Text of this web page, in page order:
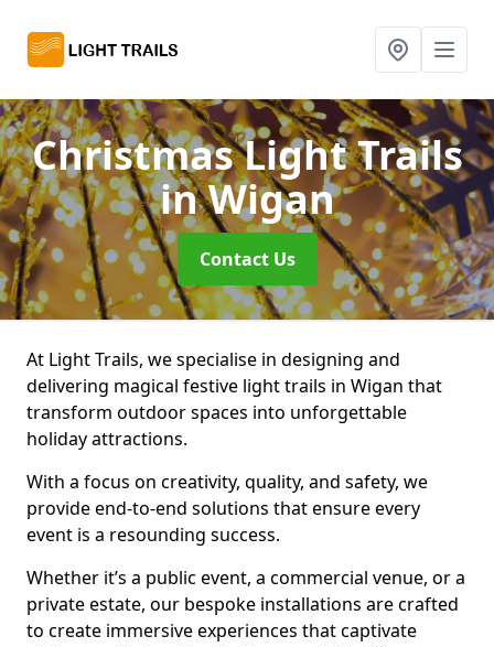
Christmas Light Trails
in Wigan
Contact Us
At Light Trails, we specialise in designing and
delivering magical festive light trails in Wigan that
transform outdoor spaces into unforgettable
holiday attractions.
With a focus on creativity, quality, and safety, we
provide end-to-end solutions that ensure every
event is a resounding success.
Whether it’s a public event, a commercial venue, or a
private estate, our bespoke installations are crafted
to create immersive experiences that captivate